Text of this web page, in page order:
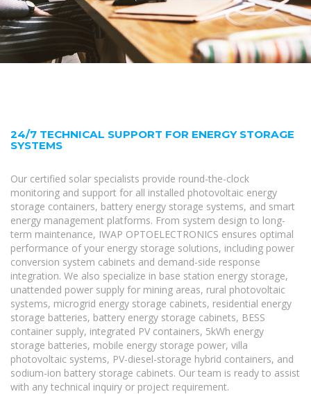
24/7 TECHNICAL SUPPORT FOR ENERGY STORAGE
SYSTEMS
Our certified solar specialists provide round-the-clock
monitoring and support for all installed photovoltaic energy
storage containers, battery energy storage systems, and smart
energy management platforms. From system design to long-
term maintenance, IWAP OPTOELECTRONICS ensures optimal
performance of your energy storage solutions, including power
conversion system cabinets and demand-side response
integration. We also specialize in base station energy storage,
unattended power supply for mining areas, rural photovoltaic
systems, microgrid energy storage cabinets, residential energy
storage batteries, battery energy storage cabinets, BESS
container supply, integrated PV containers, 5kWh energy
storage batteries, mobile energy storage power, villa
photovoltaic systems, PV-diesel-storage hybrid containers, and
sodium-ion battery storage cabinets. Our team is ready to assist
with any technical inquiry or project requirement.